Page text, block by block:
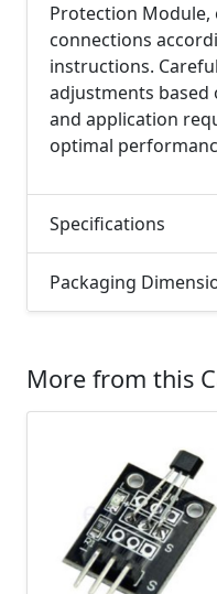
Protection
connections
instructions.
adjustments
and application
optimal
Specifications
Packaging
More from this